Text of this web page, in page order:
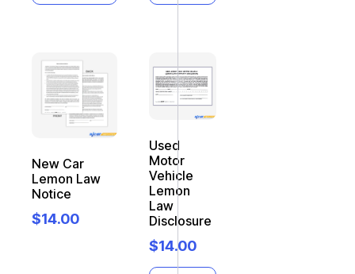
New Car
Lemon Law
Notice
$14.00
Used
Motor
Vehicle
Lemon
Law
Disclosure
$14.00